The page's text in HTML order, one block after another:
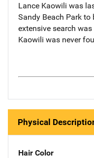
Lance Kaowili was
Sandy Beach Park
extensive search
Kaowili was never
Physical
Hair Color